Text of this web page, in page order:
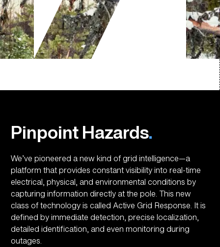
Pinpoint Hazards.
We’ve pioneered a new kind of grid intelligence—a
platform that provides constant visibility into real-time
electrical, physical, and environmental conditions by
capturing information directly at the pole. This new
class of technology is called Active Grid Response. It is
defined by immediate detection, precise localization,
detailed identification, and even monitoring during
outages.